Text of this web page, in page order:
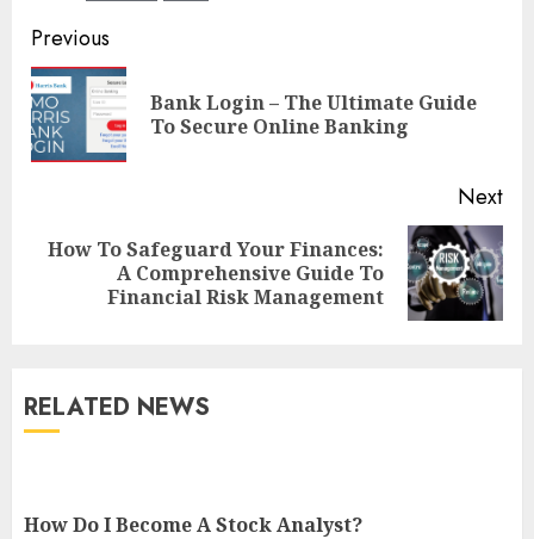
Continue
Reading
Previous
Bank Login – The Ultimate Guide
To Secure Online Banking
Next
Next
How To Safeguard Your Finances:
A Comprehensive Guide To
Financial Risk Management
RELATED NEWS
How Do I Become A Stock Analyst?